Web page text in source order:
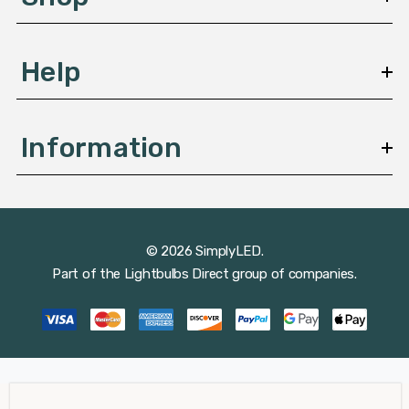
s
Help
Information
© 2026 SimplyLED.
Part of the Lightbulbs Direct group of companies.